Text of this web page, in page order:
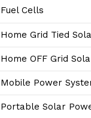
Fuel Cells
Home Grid Tied
Home OFF Grid
Mobile Power
Portable Solar